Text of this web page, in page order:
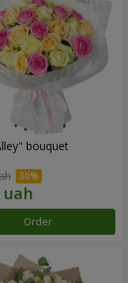
bouquet
Order